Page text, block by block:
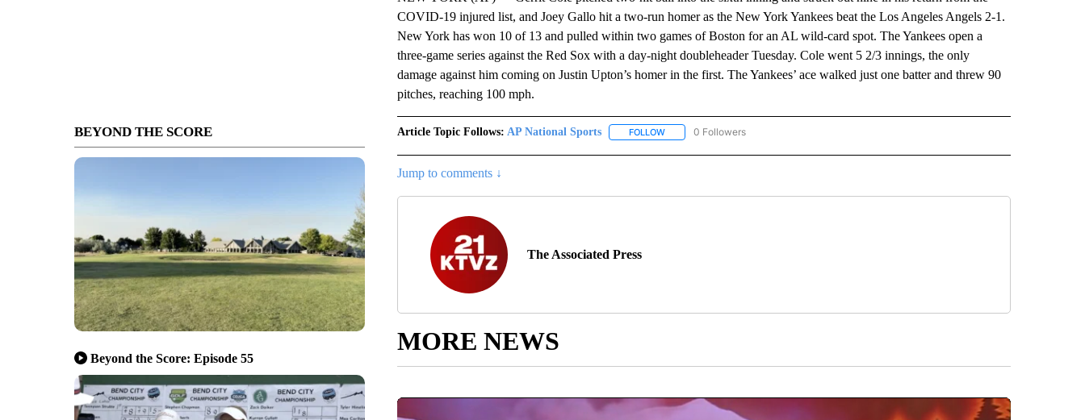
BEYOND THE SCORE
Beyond the Score: Episode 55
COVID-19 injured list, and Joey Gallo hit a two-run homer as the New York Yankees beat the Los Angeles Angels 2-1.
New York has won 10 of 13 and pulled within two games of Boston for an AL wild-card spot. The Yankees open a
three-game series against the Red Sox with a day-night doubleheader Tuesday. Cole went 5 2/3 innings, the only
damage against him coming on Justin Upton’s homer in the first. The Yankees’ ace walked just one batter and threw 90
pitches, reaching 100 mph.
Article Topic Follows: AP National Sports FOLLOWFOLLOW "AP NATIONAL SPORTS" TO RECEIVE NOTIFICATIONS ABOUT NEW PAGES ON "AP
0 Followers
Jump to comments ↓
The Associated Press
MORE NEWS